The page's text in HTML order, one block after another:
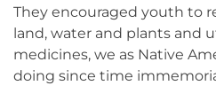
They encouraged youth to
land, water and plants and
medicines, we as Native
doing since time